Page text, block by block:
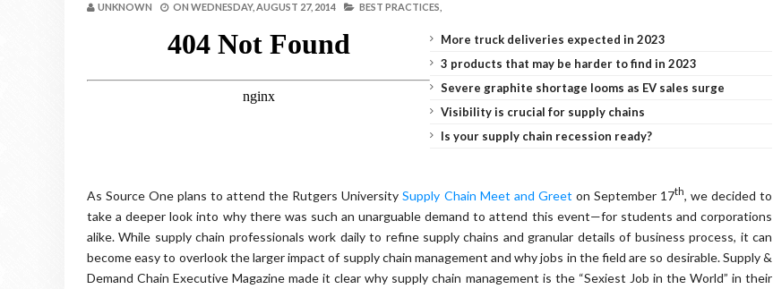
UNKNOWN ON WEDNESDAY, AUGUST 27, 2014 BEST PRACTICES,
More truck deliveries expected in 2023
3 products that may be harder to find in 2023
Severe graphite shortage looms as EV sales surge
Visibility is crucial for supply chains
Is your supply chain recession ready?
As Source One plans to attend the Rutgers UniversitySupply Chain Meet and Greet on September 17th, we decided to
take a deeper look into why there was such an unarguable demand to attend this event—for students and corporations
alike. While supply chain professionals work daily to refine supply chains and granular details of business process, it can
become easy to overlook the larger impact of supply chain management and why jobs in the field are so desirable. Supply &
Demand Chain Executive Magazine made it clear why supply chain management is the “Sexiest Job in the World” in their